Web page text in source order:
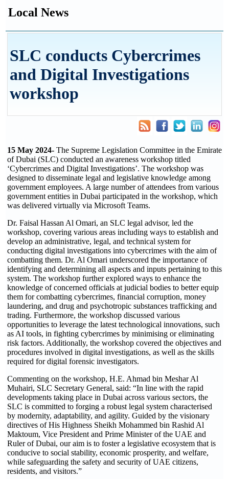
Local News
SLC conducts Cybercrimes
and Digital Investigations
workshop
15 May 2024- The Supreme Legislation Committee in the Emirate
of Dubai (SLC) conducted an awareness workshop titled
‘Cybercrimes and Digital Investigations’. The workshop was
designed to disseminate legal and legislative knowledge among
government employees. A large number of attendees from various
government entities in Dubai participated in the workshop, which
was delivered virtually via Microsoft Teams.
Dr. Faisal Hassan Al Omari, an SLC legal advisor, led the
workshop, covering various areas including ways to establish and
develop an administrative, legal, and technical system for
conducting digital investigations into cybercrimes with the aim of
combatting them. Dr. Al Omari underscored the importance of
identifying and determining all aspects and inputs pertaining to this
system. The workshop further explored ways to enhance the
knowledge of concerned officials at judicial bodies to better equip
them for combatting cybercrimes, financial corruption, money
laundering, and drug and psychotropic substances trafficking and
trading. Furthermore, the workshop discussed various
opportunities to leverage the latest technological innovations, such
as AI tools, in fighting cybercrimes by minimising or eliminating
risk factors. Additionally, the workshop covered the objectives and
procedures involved in digital investigations, as well as the skills
required for digital forensic investigators.
Commenting on the workshop, H.E. Ahmad bin Meshar Al
Muhairi, SLC Secretary General, said: “In line with the rapid
developments taking place in Dubai across various sectors, the
SLC is committed to forging a robust legal system characterised
by modernity, adaptability, and agility. Guided by the visionary
directives of His Highness Sheikh Mohammed bin Rashid Al
Maktoum, Vice President and Prime Minister of the UAE and
Ruler of Dubai, our aim is to foster a legislative ecosystem that is
conducive to social stability, economic prosperity, and welfare,
while safeguarding the safety and security of UAE citizens,
residents, and visitors.”